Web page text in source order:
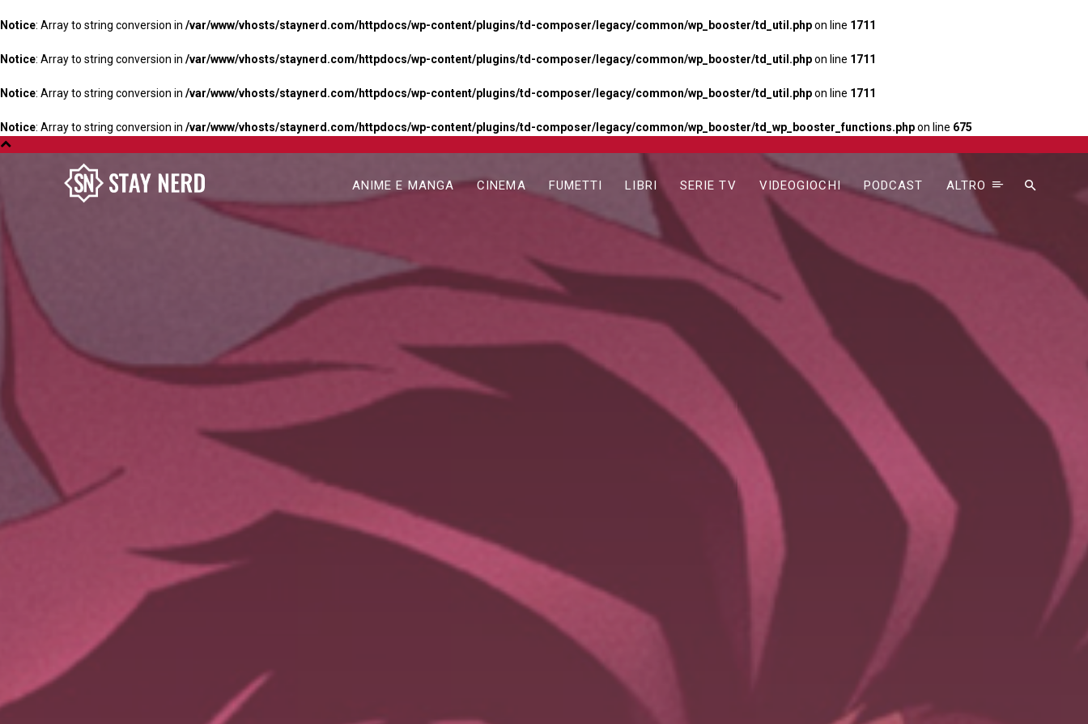
Notice: Array to string conversion in /var/www/vhosts/staynerd.com/httpdocs/wp-content/plugins/td-composer/legacy/common/wp_booster/td_util.phpon line 1711
Notice: Array to string conversion in /var/www/vhosts/staynerd.com/httpdocs/wp-content/plugins/td-composer/legacy/common/wp_booster/td_util.phpon line 1711
Notice: Array to string conversion in /var/www/vhosts/staynerd.com/httpdocs/wp-content/plugins/td-composer/legacy/common/wp_booster/td_util.phpon line 1711
Notice: Array to string conversion in /var/www/vhosts/staynerd.com/httpdocs/wp-content/plugins/td-composer/legacy/common/wp_booster/td_wp_booster_functions.phpon line 675
ANIME E MANGA CINEMA FUMETTI LIBRI SERIE TV VIDEOGIOCHI PODCAST ALTRO